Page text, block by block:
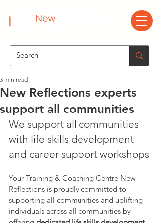
New Reflections experts
support all communities
3 min read
We support all communities
with life skills development
and career support workshops
Your Training & Coaching Centre New
Reflections is proudly committed to
supporting all communities and uplifting
individuals across all communities by